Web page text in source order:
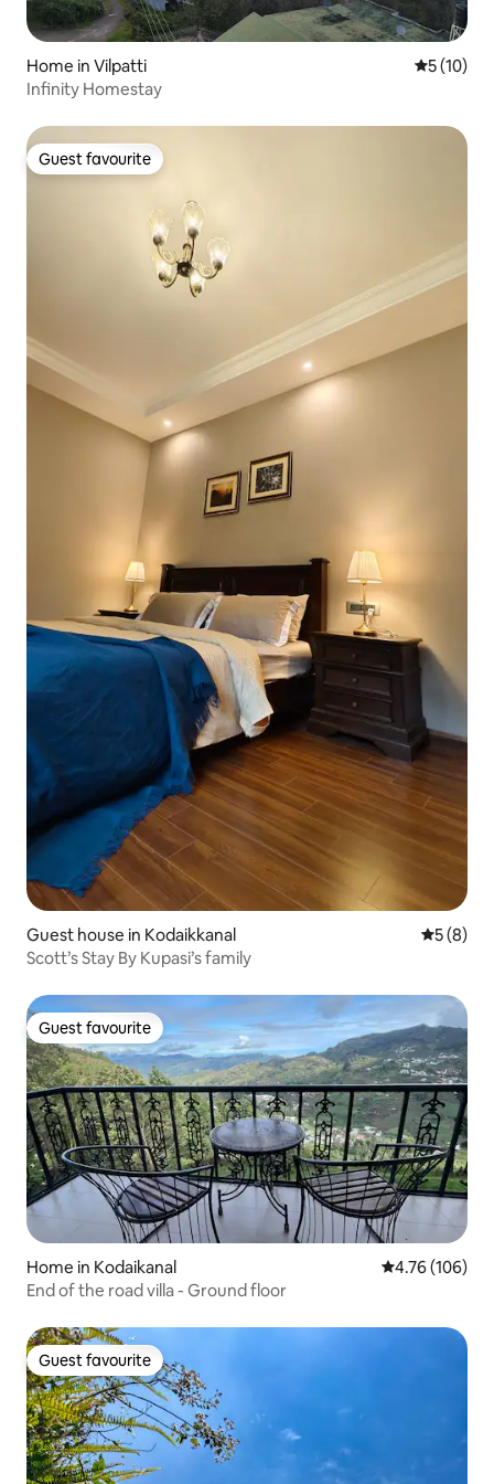
Home in Vilpatti 5 out of 5
5 (10)
Infinity Homestay
Guest favourite
Guest favourite
Guest house in Kodaikkanal 5 out of
5 (8)
Scott’s Stay By Kupasi’s family
Guest favourite
Guest favourite
Home in Kodaikanal 4.76 out of 5
4.76 (106)
End of the road villa - Ground floor
Guest favourite
Guest favourite